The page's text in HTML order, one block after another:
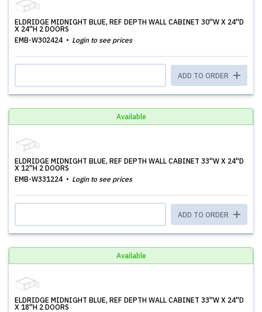
ELDRIDGE MIDNIGHT BLUE, REF DEPTH WALL CABINET 30''W X 24''D
X 24''H 2 DOORS
EMB-W302424
Login to see prices
ADD TO ORDER
Available
ELDRIDGE MIDNIGHT BLUE, REF DEPTH WALL CABINET 33''W X 24''D
X 12''H 2 DOORS
EMB-W331224
Login to see prices
ADD TO ORDER
Available
ELDRIDGE MIDNIGHT BLUE, REF DEPTH WALL CABINET 33''W X 24''D
X 18''H 2 DOORS